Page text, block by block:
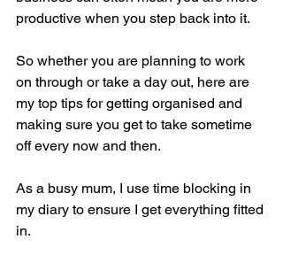
productive when you step back into it.
So whether you are planning to work
on through or take a day out, here are
my top tips for getting organised and
making sure you get to take sometime
off every now and then.
As a busy mum, I use time blocking in
my diary to ensure I get everything fitted
in.